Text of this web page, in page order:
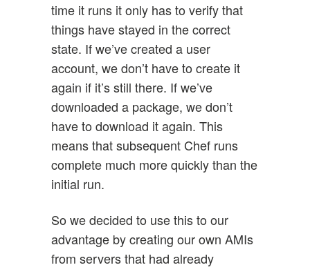
time it runs it only has to verify that
things have stayed in the correct
state. If we’ve created a user
account, we don’t have to create it
again if it’s still there. If we’ve
downloaded a package, we don’t
have to download it again. This
means that subsequent Chef runs
complete much more quickly than the
initial run.
So we decided to use this to our
advantage by creating our own AMIs
from servers that had already